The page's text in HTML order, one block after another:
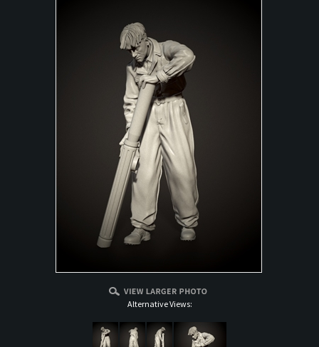
Alternative Views: